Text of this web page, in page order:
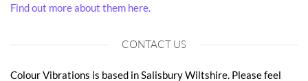
Find out more about them here.
CONTACT US
Colour Vibrations is based in Salisbury Wiltshire. Please feel